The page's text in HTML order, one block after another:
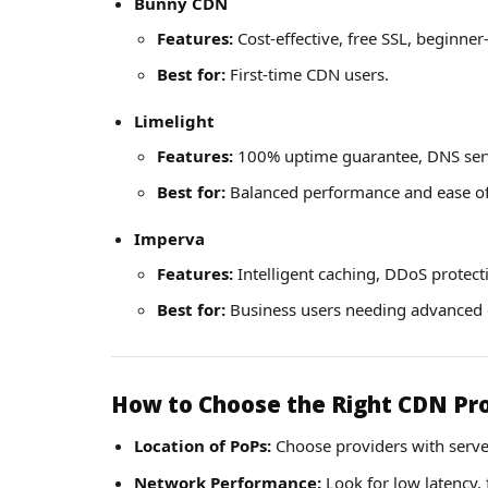
Features: Cost-effective, free SSL,
Best for: First-time CDN users.
Limelight
Features: 100% uptime guarantee, DNS
Best for: Balanced performance and ease
Imperva
Features: Intelligent caching, DDoS
Best for: Business users needing
How to Choose the Right CDN
Location of PoPs: Choose providers with
Network Performance: Look for low